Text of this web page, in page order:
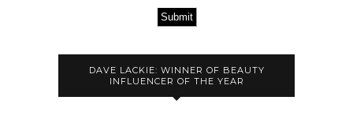
Submit
DAVE LACKIE: WINNER OF BEAUTY
INFLUENCER OF THE YEAR